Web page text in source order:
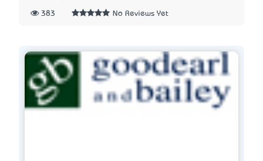
383 No Reviews Yet